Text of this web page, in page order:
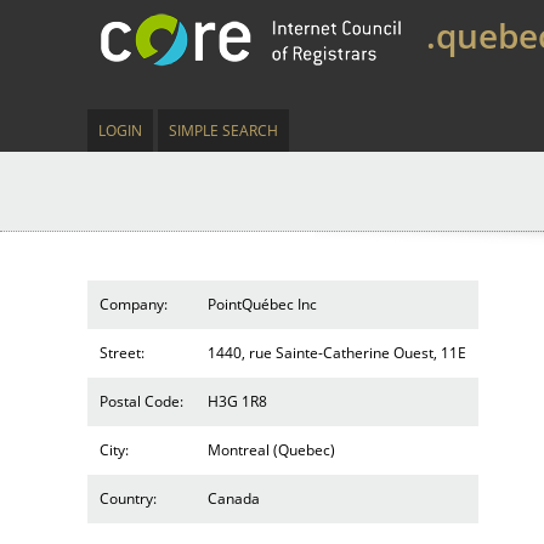
LOGIN SIMPLE SEARCH
Company: PointQuébec Inc
Street: 1440, rue Sainte-Catherine Ouest, 11E
Postal Code: H3G 1R8
City: Montreal (Quebec)
Country: Canada